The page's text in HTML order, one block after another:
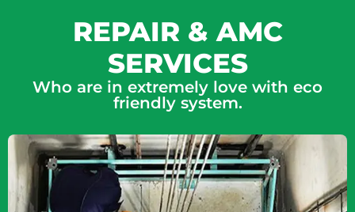
REPAIR & AMC
SERVICES
Who are in extremely love with eco
friendly system.